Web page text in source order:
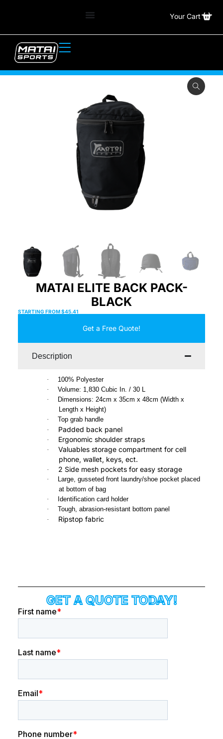
Your Cart
MATAI ELITE BACK PACK-
BLACK
STARTING FROM$45.41
Get a Free Quote!
Description
·
100% Polyester
·
Volume: 1,830 Cubic In. / 30 L
·
Dimensions: 24cm x 35cm x 48cm (Width x
Length x Height)
·
Top grab handle
·
Padded back panel
· Ergonomic shoulder straps
·
Valuables storage compartment for cell
phone, wallet, keys, ect.
· 2 Side mesh pockets for easy storage
·
Large, gusseted front laundry/shoe pocket placed
at bottom of bag
·
Identification card holder
·
Tough, abrasion-resistant bottom panel
·
Ripstop fabric
GET A QUOTE TODAY!